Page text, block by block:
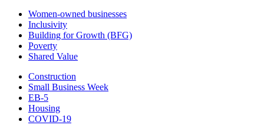
Women-owned businesses
Inclusivity
Building for Growth (BFG)
Poverty
Shared Value
Construction
Small Business Week
EB-5
Housing
COVID-19